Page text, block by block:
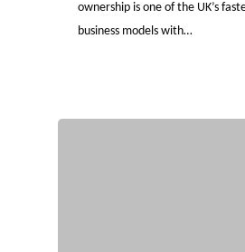
ownership is one of the UK’s
business models with…